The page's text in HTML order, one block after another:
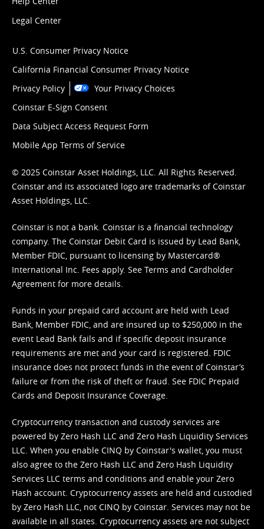
Legal Center
U.S. Consumer Privacy Notice
California Financial Consumer Privacy Notice
Privacy Policy
Your Privacy Choices
Coinstar E-Sign Consent
Data Subject Access Request Form
Mobile App Terms of Service
© 2025 Coinstar Asset Holdings, LLC. All Rights Reserved.
Coinstar and its associated logo are trademarks of Coinstar
Asset Holdings, LLC.
Coinstar is not a bank. Coinstar is a financial technology
company. The Coinstar Debit Card is issued by Lead Bank,
Member FDIC, pursuant to licensing by Mastercard®
International Inc. Fees apply. See Terms and Cardholder
Agreement for more details.
Funds in your prepaid card account are held with Lead
Bank, Member FDIC, and are insured up to $250,000 in the
event Lead Bank fails and if specific deposit insurance
requirements are met and your card is registered. FDIC
insurance does not protect funds in the event of Coinstar’s
failure or from the risk of theft or fraud. See FDIC Prepaid
Cards and Deposit Insurance Coverage.
Cryptocurrency transaction and custody services are
powered by Zero Hash LLC and Zero Hash Liquidity Services
LLC. When you enable CINQ by Coinstar's wallet, you must
also agree to the Zero Hash LLC and Zero Hash Liquidity
Services LLC terms and conditions and enable your Zero
Hash account. Cryptocurrency assets are held and custodied
by Zero Hash LLC, not CINQ by Coinstar. Services may not be
available in all states. Cryptocurrency assets are not subject